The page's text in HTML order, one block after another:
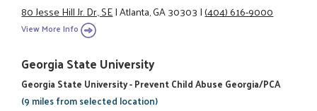
80 Jesse Hill Jr. Dr., SE|Atlanta, GA 30303|(404) 616-9000
View More Info
Georgia State University
Georgia State University - Prevent Child Abuse Georgia/PCA
(9 miles from selected location)